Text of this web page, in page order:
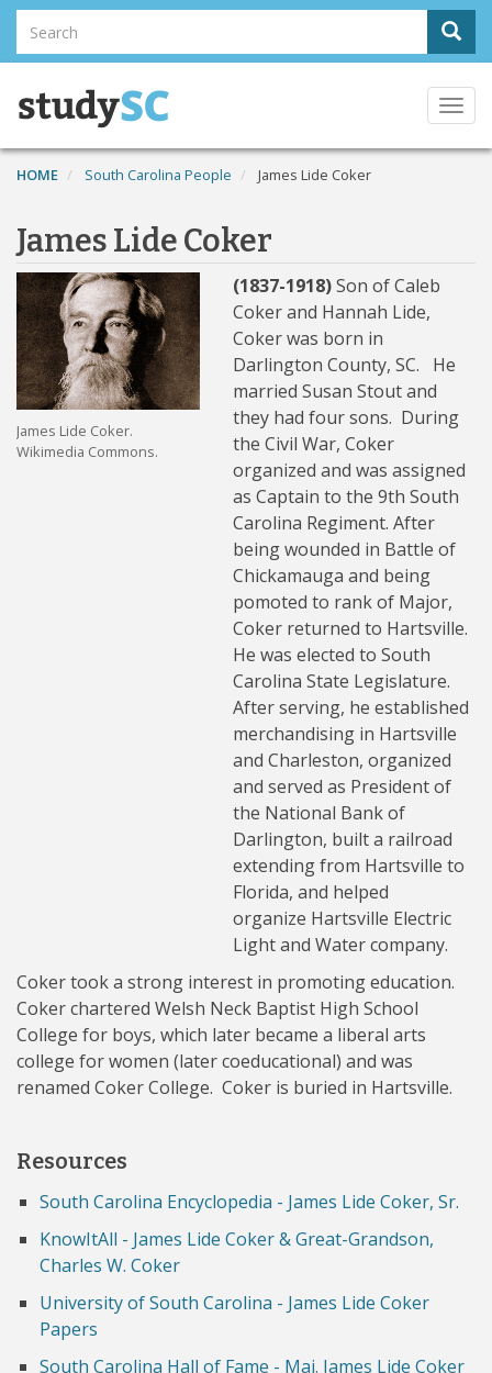
Skip
main
content
Search
Search
HOME South Carolina People James Lide Coker
James Lide Coker
James Lide Coker.
Wikimedia Commons.
(1837-1918)Son of Caleb
Coker and Hannah Lide,
Coker was born in
Darlington County, SC. He
married Susan Stout and
they had four sons. During
the Civil War, Coker
organized and was assigned
as Captain to the 9th South
Carolina Regiment. After
being wounded in Battle of
Chickamauga and being
pomoted to rank of Major,
Coker returned to Hartsville.
He was elected to South
Carolina State Legislature.
After serving, he established
merchandising in Hartsville
and Charleston, organized
and served as President of
the National Bank of
Darlington, built a railroad
extending from Hartsville to
Florida, and helped
organize Hartsville Electric
Light and Water company.
Coker took a strong interest in promoting education.
Coker chartered Welsh Neck Baptist High School
College for boys, which later became a liberal arts
college for women (later coeducational) and was
renamed Coker College. Coker is buried in Hartsville.
Resources
South Carolina Encyclopedia - James Lide Coker, Sr.
KnowItAll - James Lide Coker & Great-Grandson,
Charles W. Coker
University of South Carolina - James Lide Coker
Papers
South Carolina Hall of Fame - Maj. James Lide Coker